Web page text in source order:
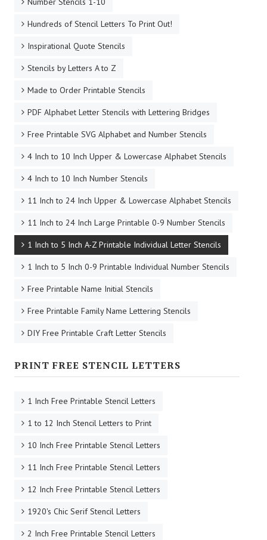
Hundreds of Stencil Letters To Print Out!
Inspirational Quote Stencils
Stencils by Letters A to Z
Made to Order Printable Stencils
PDF Alphabet Letter Stencils with Lettering Bridges
Free Printable SVG Alphabet and Number Stencils
4 Inch to 10 Inch Upper & Lowercase Alphabet Stencils
4 Inch to 10 Inch Number Stencils
11 Inch to 24 Inch Upper & Lowercase Alphabet Stencils
11 Inch to 24 Inch Large Printable 0-9 Number Stencils
1 Inch to 5 Inch A-Z Printable Individual Letter Stencils
1 Inch to 5 Inch 0-9 Printable Individual Number Stencils
Free Printable Name Initial Stencils
Free Printable Family Name Lettering Stencils
DIY Free Printable Craft Letter Stencils
PRINT FREE STENCIL LETTERS
1 Inch Free Printable Stencil Letters
1 to 12 Inch Stencil Letters to Print
10 Inch Free Printable Stencil Letters
11 Inch Free Printable Stencil Letters
12 Inch Free Printable Stencil Letters
1920's Chic Serif Stencil Letters
2 Inch Free Printable Stencil Letters